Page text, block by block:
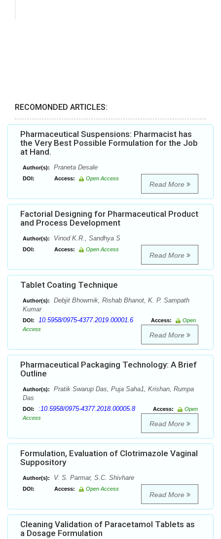
RECOMONDED ARTICLES:
Pharmaceutical Suspensions: Pharmacist has
the Very Best Possible Formulation for the Job
at Hand.
Author(s): Praneta Desale
DOI: Access: Open Access
Read More
Factorial Designing for Pharmaceutical Product
and Process Development
Author(s): Vinod K.R., Sandhya S
DOI: Access: Open Access
Read More
Tablet Coating Technique
Author(s):
Debjit Bhowmik, Rishab Bhanot, K. P. Sampath
Kumar
DOI: 10.5958/0975-4377.2019.00001.6 Access:
Open
Access
Read More
Pharmaceutical Packaging Technology: A Brief
Outline
Author(s):
Pratik Swarup Das, Puja Saha1, Krishan, Rumpa
Das
DOI: :10.5958/0975-4377.2018.00005.8 Access:
Open
Access
Read More
Formulation, Evaluation of Clotrimazole Vaginal
Suppository
Author(s): V. S. Parmar, S.C. Shivhare
DOI: Access: Open Access
Read More
Cleaning Validation of Paracetamol Tablets as
a Dosage Formulation